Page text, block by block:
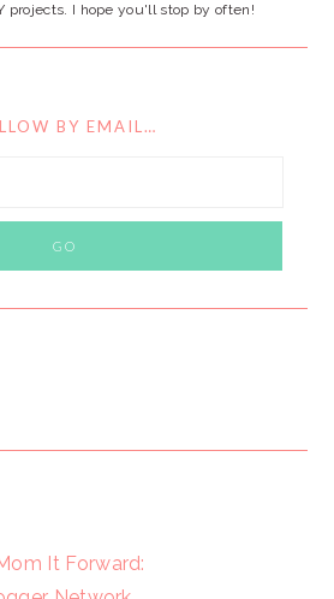
projects. I hope you'll stop by often!
BY EMAIL…